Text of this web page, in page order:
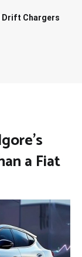
Drift Chargers
a Fiat